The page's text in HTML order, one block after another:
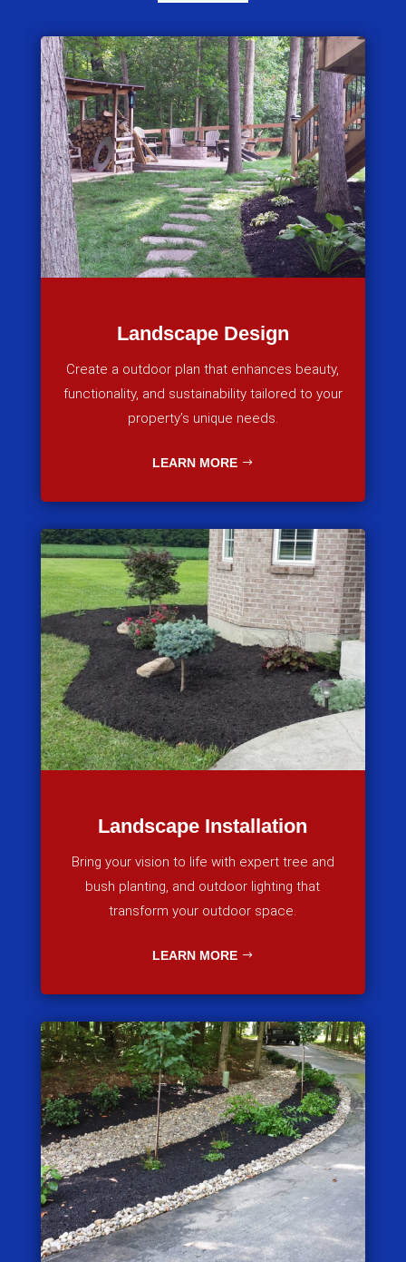
Landscape Design
Create a outdoor plan that enhances beauty,
functionality, and sustainability tailored to your
property’s unique needs.
LEARN MORE
Landscape Installation
Bring your vision to life with expert tree and
bush planting, and outdoor lighting that
transform your outdoor space.
LEARN MORE